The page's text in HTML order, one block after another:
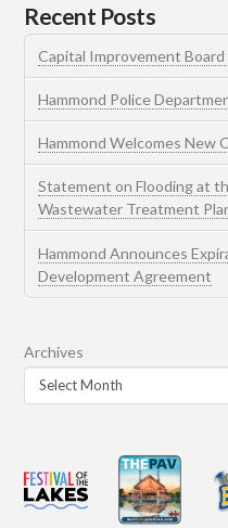
Recent Posts
Capital Improvement
Hammond Police
Hammond Welcomes New
Statement on Flooding at
Wastewater Treatment
Hammond Announces
Development Agreement
Archives